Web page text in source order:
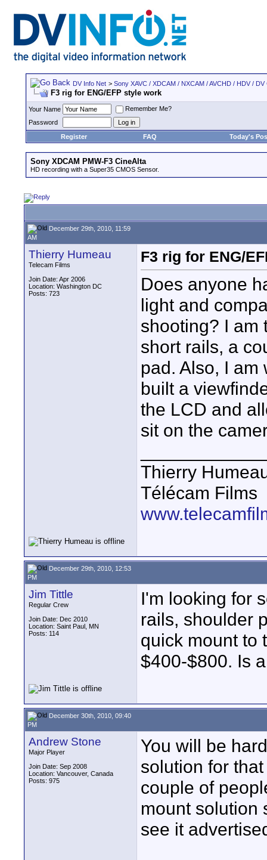
DV Info Net > Sony XAVC / XDCAM / NXCAM / AVCHD / HDV /
F3 rig for ENG/EFP style work
Your Name
Remember Me?
Password
Register
FAQ Today's
Sony XDCAM PMW-F3 CineAlta
HD recording with a Super35 CMOS Sensor.
December 29th, 2010, 11:59
AM
Thierry Humeau
Telecam Films
Join Date: Apr 2006
Location: Washington DC
Posts: 723
F3 rig for ENG/
Does anyone
light and
shooting? I am
short rails, a
pad. Also, I
built a
the LCD and
sit on the
Thierry
Télécam Films
December 29th, 2010, 12:53
PM
Jim Tittle
Regular Crew
Join Date: Dec 2010
Location: Saint Paul, MN
Posts: 114
I'm looking for
rails, shoulder
quick mount to
$400-$800. Is
December 30th, 2010, 09:40
PM
Andrew Stone
Major Player
Join Date: Sep 2008
Location: Vancouver, Canada
Posts: 975
You will be
solution for
couple of
mount solution
see it